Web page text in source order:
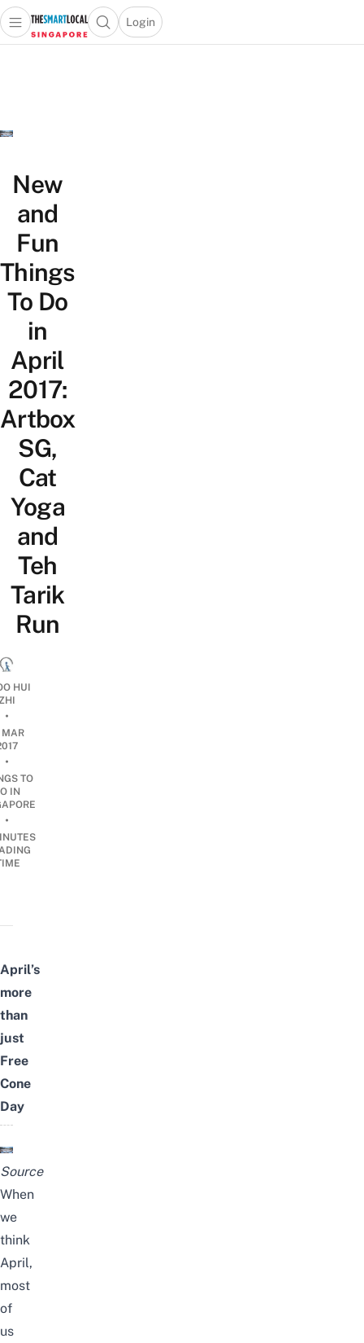
Travel
Lifestyle
Portal
Open main menuOpen search popup
Login
menu
New
and
Fun
Things
To Do
in
April
2017:
Artbox
SG,
Cat
Yoga
and
Teh
Tarik
Run
HUI
•
MAR
•
TO
IN
•
April’s
more
than
just
Free
Cone
Day
Source
When
we
think
April,
most
of
us